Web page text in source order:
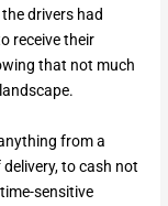
drivers had
receive their
that not much
from a
to cash not
sensitive